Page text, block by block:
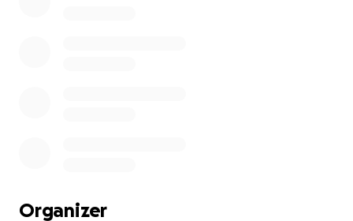
Organizer